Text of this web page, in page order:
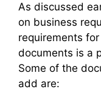
As discussed
on business
requirements
documents is a
Some of the
add are: